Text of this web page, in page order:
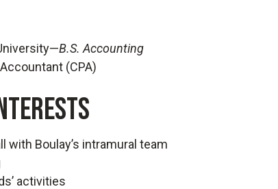
B.S. Accounting
(CPA)
with Boulay’s intramural team
activities